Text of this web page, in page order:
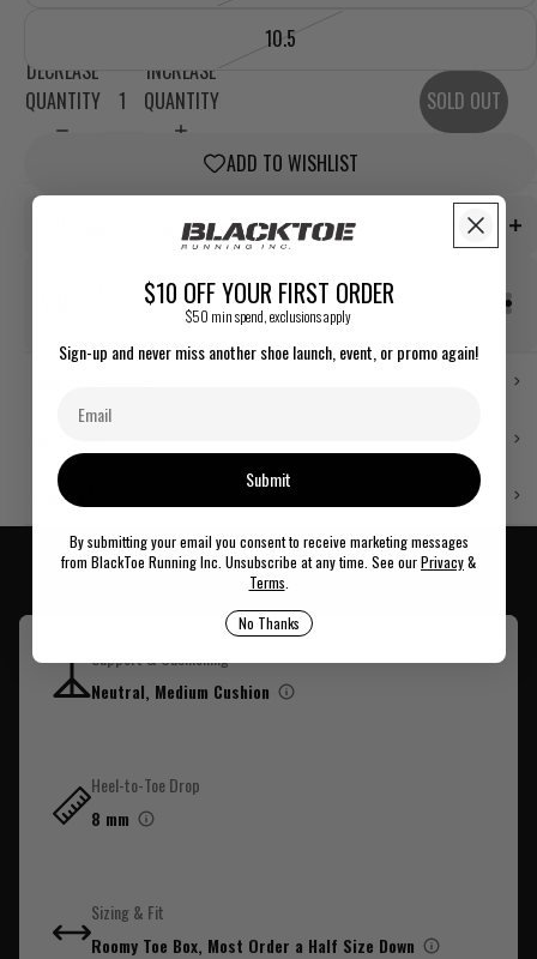
10.5
DECREASE
QUANTITY
INCREASE
QUANTITY
SOLD OUT
ADD TO WISHLIST
Pickup Availability Pickup not available
Pickup not available
Out of stock
Price Match Guarantee
Found a better price somewhere else? Contact us or see us in store.
Free Shipping
On all orders over $75.
Easy Returns
Delivery & Returns
Key Features
Support & Cushioning
Neutral, Medium Cushion
Heel-to-Toe Drop
8 mm
Sizing & Fit
Roomy Toe Box, Most Order a Half Size Down
$10 OFF YOUR FIRST ORDER
$50 min spend, exclusions apply
Sign-up and never miss another shoe launch, event, or promo again!
Submit
By submitting your email you consent to receive marketing messages
from BlackToe Running Inc. Unsubscribe at any time. See ourPrivacy&
Terms
No Thanks